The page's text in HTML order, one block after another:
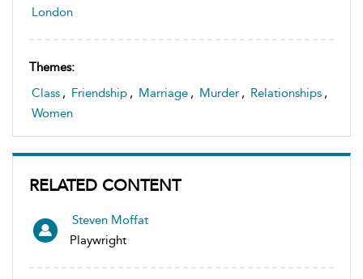
London
Themes:
Class , Friendship , Marriage , Murder , Relationships ,
Women
RELATED CONTENT
Steven Moffat
Playwright